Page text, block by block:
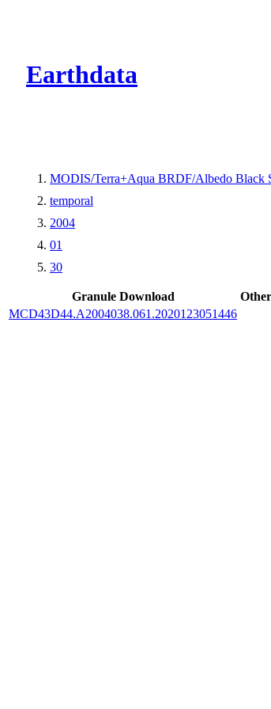
Earthdata
MODIS/Terra+Aqua BRDF/Albedo Black
temporal
2004
01
30
Granule Download
MCD43D44.A2004038.061.2020123051446